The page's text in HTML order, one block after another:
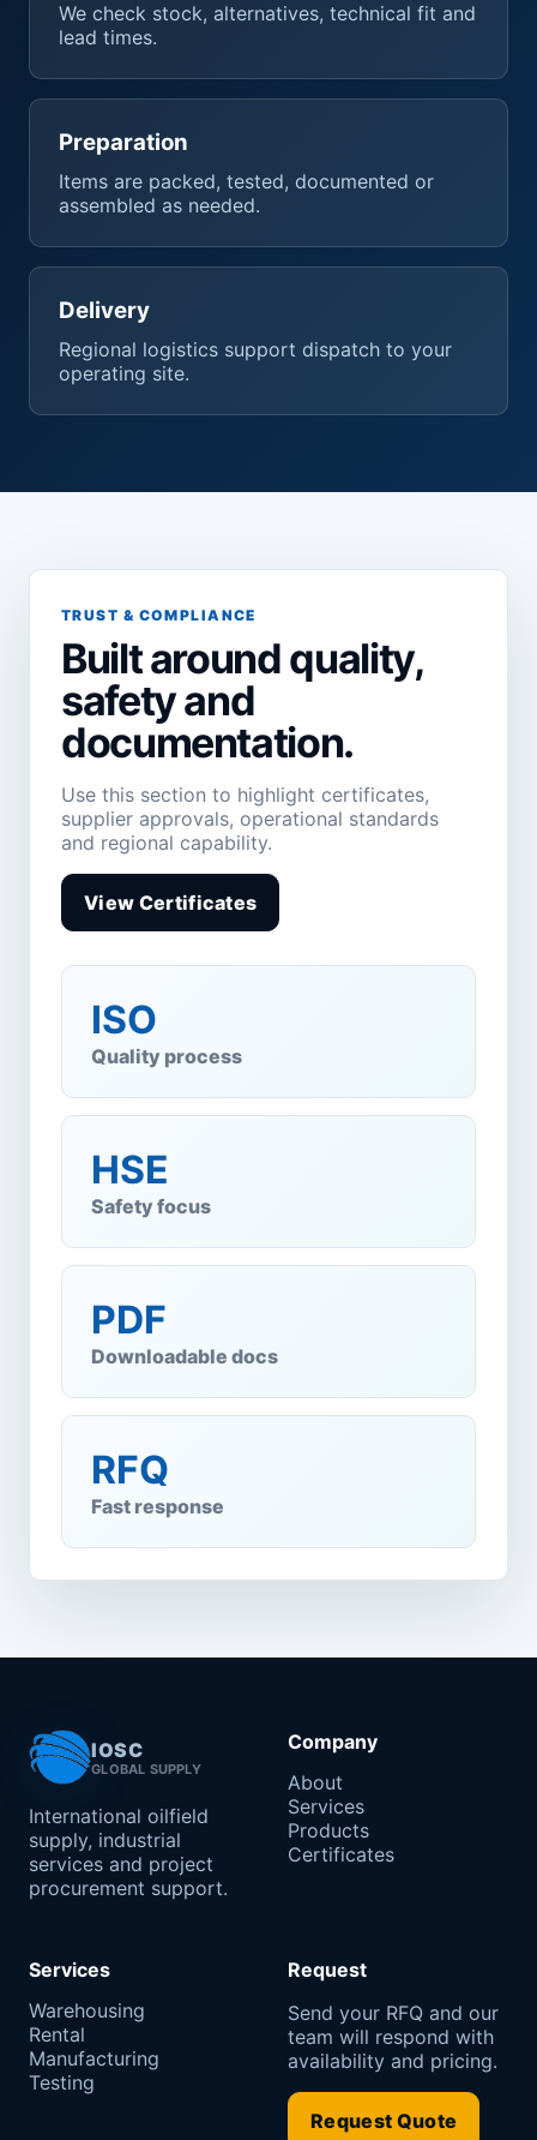
We check stock, alternatives, technical fit and
lead times.
Preparation
Items are packed, tested, documented or
assembled as needed.
Delivery
Regional logistics support dispatch to your
operating site.
TRUST & COMPLIANCE
Built around quality,
safety and
documentation.
Use this section to highlight certificates,
supplier approvals, operational standards
and regional capability.
View Certificates
ISO
Quality process
HSE
Safety focus
PDF
Downloadable docs
RFQ
Fast response
IOSC
GLOBAL SUPPLY
International oilfield
supply, industrial
services and project
procurement support.
Company
About
Services
Products
Certificates
Services
Warehousing
Rental
Manufacturing
Testing
Request
Send your RFQ and our
team will respond with
availability and pricing.
Request Quote